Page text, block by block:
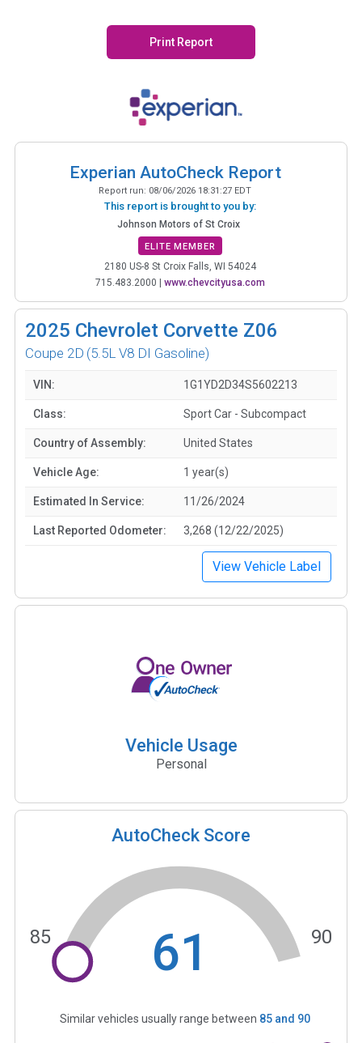
Print Report
Experian AutoCheck Report
Report run: 08/06/2026 18:31:27 EDT
This report is brought to you by:
Johnson Motors of St Croix
ELITE MEMBER
2180 US-8 St Croix Falls, WI 54024
715.483.2000 | www.chevcityusa.com
2025 Chevrolet Corvette Z06
Coupe 2D (5.5L V8 DI Gasoline)
VIN: 1G1YD2D34S5602213
Class: Sport Car - Subcompact
Country of Assembly: United States
Vehicle Age: 1 year(s)
Estimated In Service: 11/26/2024
Last Reported Odometer: 3,268 (12/22/2025)
View Vehicle Label
Vehicle Usage
Personal
AutoCheck Score
61
85 90
Similar vehicles usually range between 85and 90